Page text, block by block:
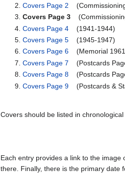
Covers Page 2
Covers Page 3
Covers Page 4(1941-1944)
Covers Page 5(1945-1947)
Covers Page 6(Memorial
Covers Page 7 (Postcards
Covers Page 8(Postcards
Covers Page 9(Postcards &
Covers should be listed in
Each entry provides a link to the
there. Finally, there is the primary date